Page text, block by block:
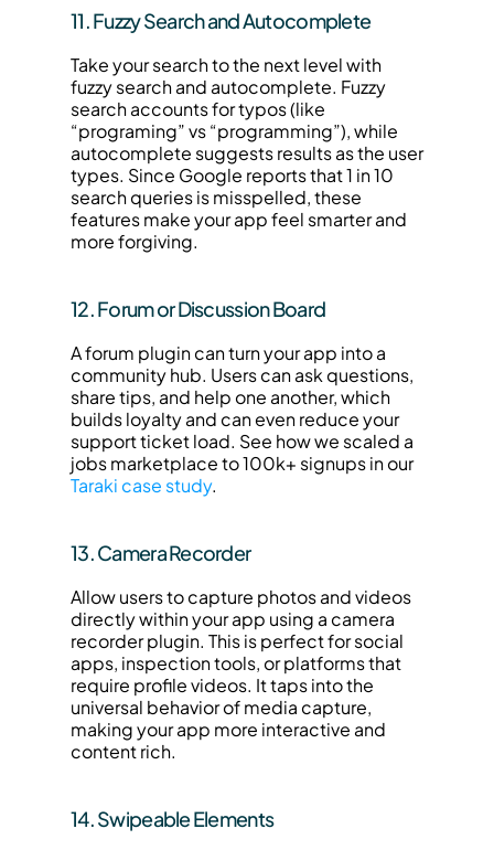
11. Fuzzy Search and Autocomplete
Take your search to the next level with
fuzzy search and autocomplete. Fuzzy
search accounts for typos (like
“programing” vs “programming”), while
autocomplete suggests results as the user
types. Since Google reports that 1 in 10
search queries is misspelled, these
features make your app feel smarter and
more forgiving.
12. Forum or Discussion Board
A forum plugin can turn your app into a
community hub. Users can ask questions,
share tips, and help one another, which
builds loyalty and can even reduce your
support ticket load. See how we scaled a
jobs marketplace to 100k+ signups in our
Taraki case study.
13. Camera Recorder
Allow users to capture photos and videos
directly within your app using a camera
recorder plugin. This is perfect for social
apps, inspection tools, or platforms that
require profile videos. It taps into the
universal behavior of media capture,
making your app more interactive and
content rich.
14. Swipeable Elements